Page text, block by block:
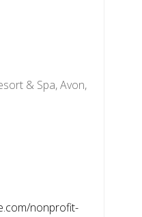
& Spa, Avon,
nonprofit-